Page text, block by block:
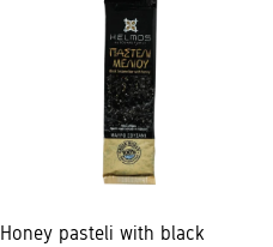
Honey pasteli with black